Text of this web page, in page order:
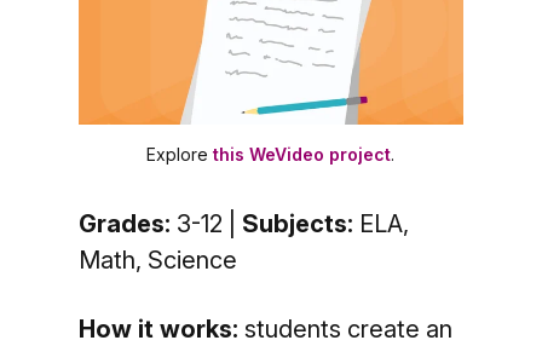
Explorethis WeVideo project.
Grades: 3-12 | Subjects: ELA,
Math, Science
How it works: students create an